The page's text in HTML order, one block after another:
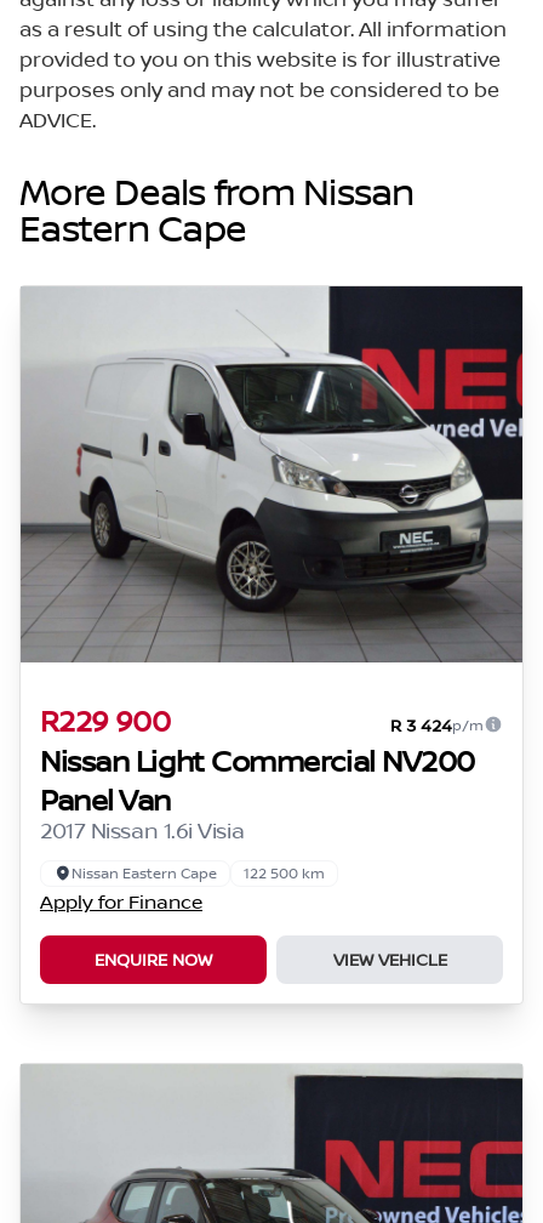
as a result of using the calculator. All information
provided to you on this website is for illustrative
purposes only and may not be considered to be
ADVICE.
More Deals from Nissan
Eastern Cape
R229 900 R 3 424p/m
Nissan Light Commercial NV200
Panel Van
2017 Nissan 1.6i Visia
Nissan Eastern Cape 122 500 km
Apply for Finance
ENQUIRE NOW VIEW VEHICLE